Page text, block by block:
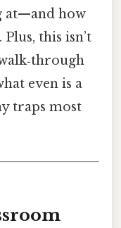
at—and how
this isn’t
even is a
traps most